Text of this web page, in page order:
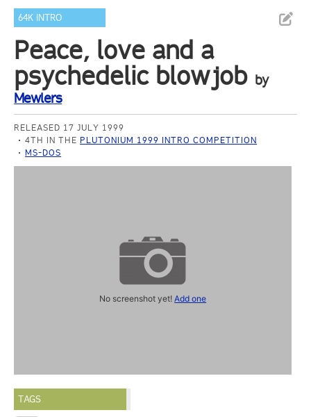
64K INTRO
Peace, love and a
psychedelic blowjob by
Mewlers
RELEASED 17 JULY 1999
4TH IN THE PLUTONIUM 1999 INTRO COMPETITION
MS-DOS
No screenshot yet!Add one
TAGS